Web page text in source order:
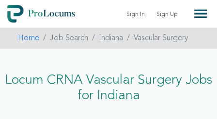
Sign In Sign Up
Home Job Search Indiana Vascular Surgery
Locum CRNA Vascular Surgery Jobs
for Indiana